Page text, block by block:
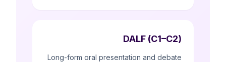
DALF (C1–C2)
Long-form oral presentation and debate